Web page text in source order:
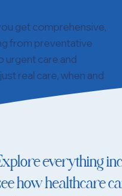
get comprehensive,
from preventative
urgent care and
real care, when and
everything
how healthcare